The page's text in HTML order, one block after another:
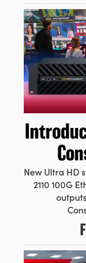
New Ultra HD
2110 100G